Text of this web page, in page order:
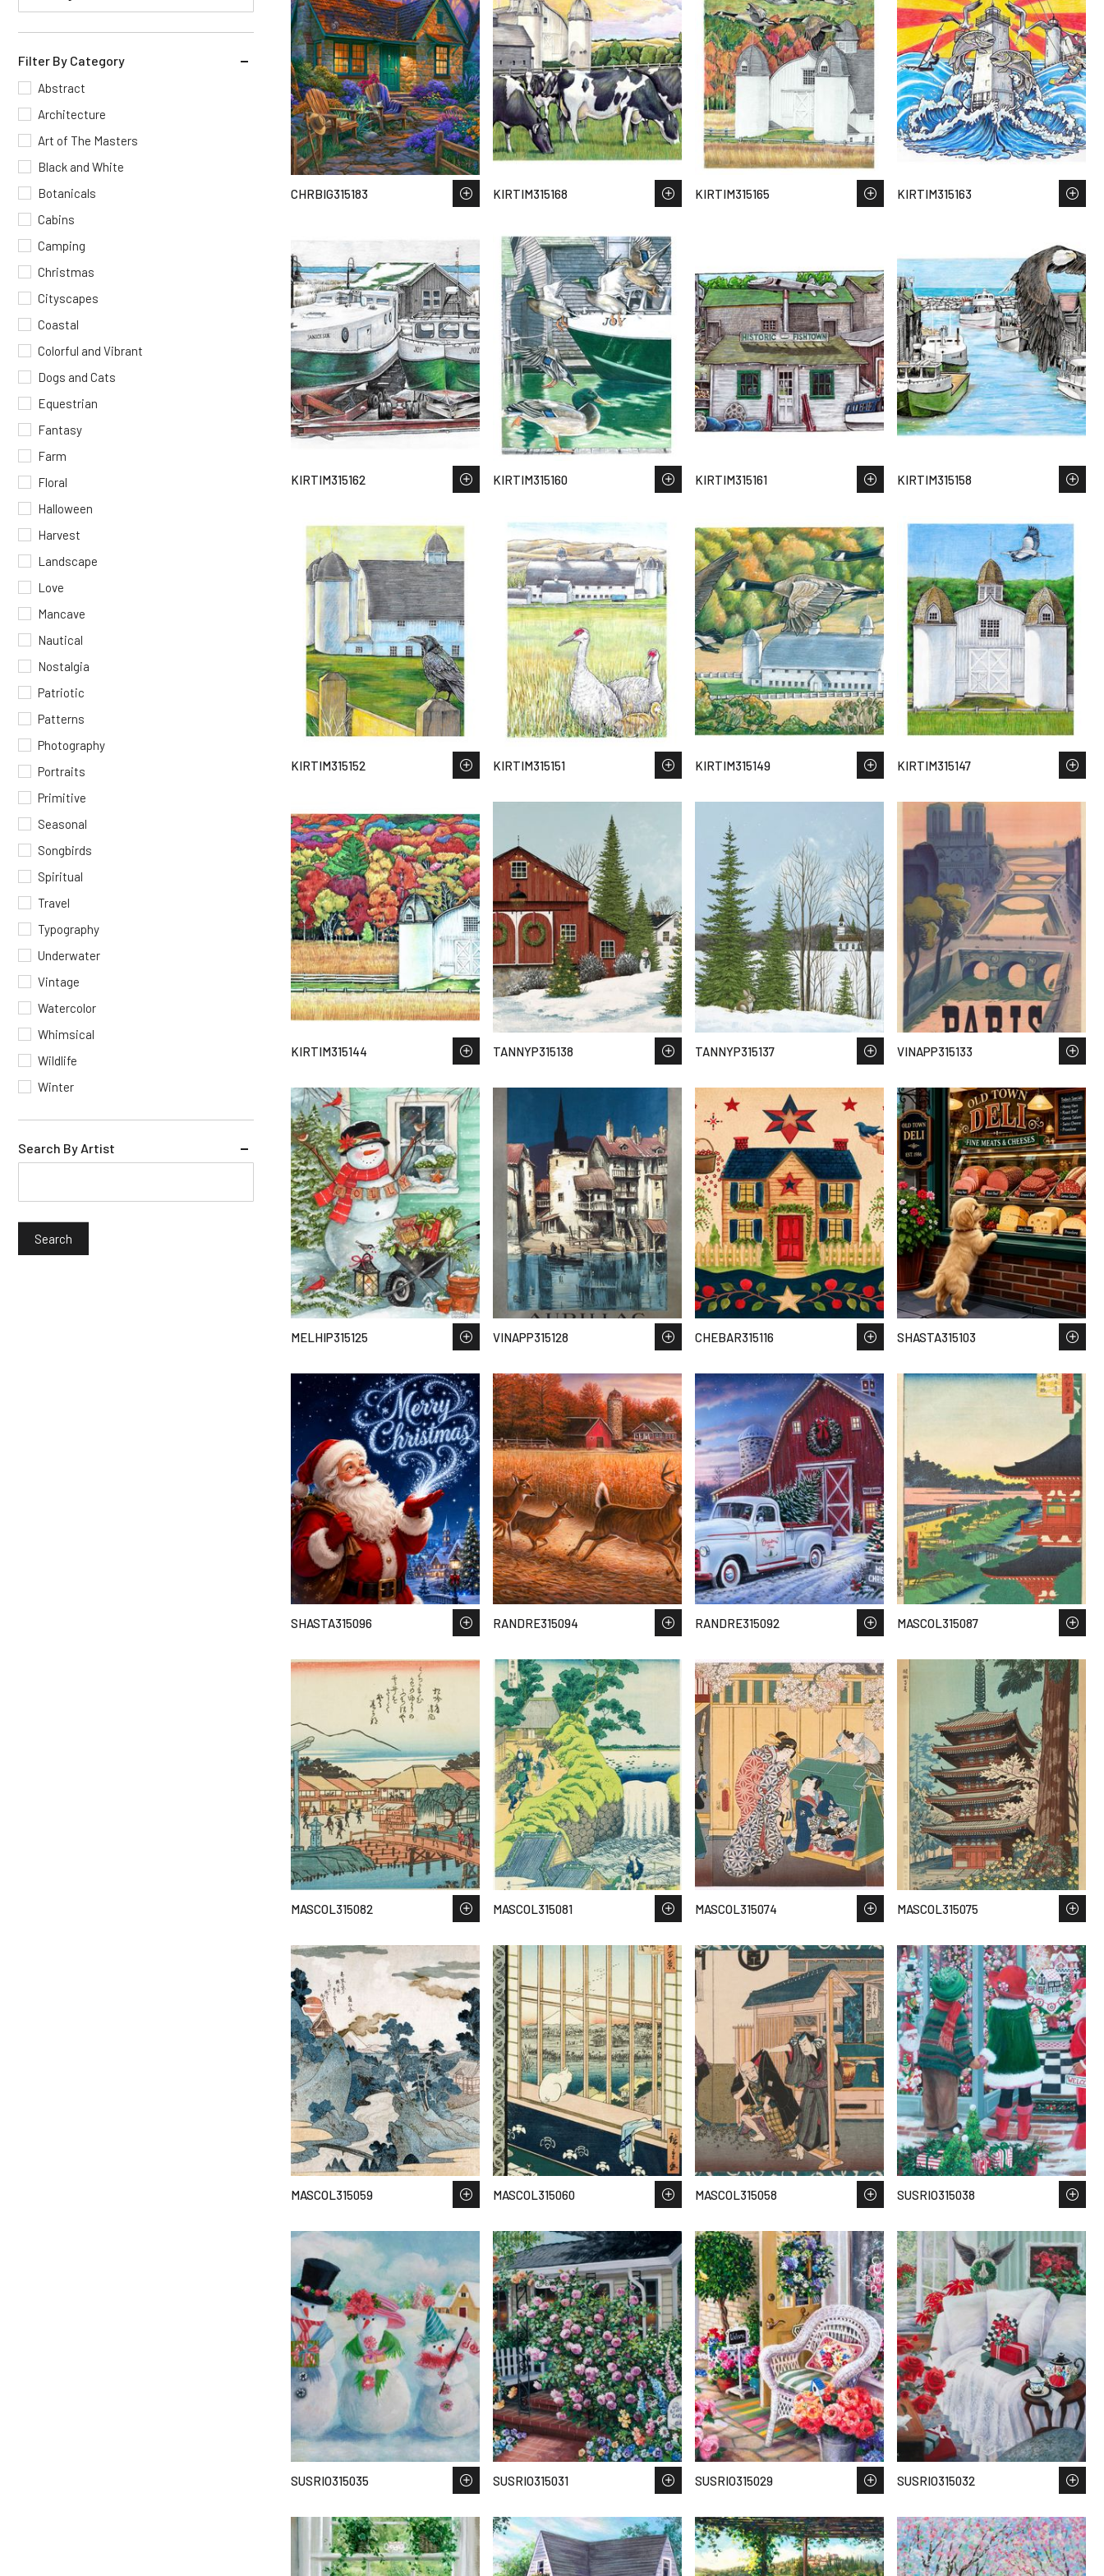
Filter By Category
Abstract
Architecture
Art of The Masters
Black and White
Botanicals
Cabins
Camping
Christmas
Cityscapes
Coastal
Colorful and Vibrant
Dogs and Cats
Equestrian
Fantasy
Farm
Floral
Halloween
Harvest
Landscape
Love
Mancave
Nautical
Nostalgia
Patriotic
Patterns
Photography
Portraits
Primitive
Seasonal
Songbirds
Spiritual
Travel
Typography
Underwater
Vintage
Watercolor
Whimsical
Wildlife
Winter
Search By Artist
CHRBIG315183 KIRTIM315168 KIRTIM315165 KIRTIM315163
KIRTIM315162 KIRTIM315160 KIRTIM315161 KIRTIM315158
KIRTIM315152 KIRTIM315151 KIRTIM315149 KIRTIM315147
KIRTIM315144 TANNYP315138 TANNYP315137 VINAPP315133
MELHIP315125 VINAPP315128 CHEBAR315116 SHASTA315103
SHASTA315096 RANDRE315094 RANDRE315092 MASCOL315087
MASCOL315082 MASCOL315081 MASCOL315074 MASCOL315075
MASCOL315059 MASCOL315060 MASCOL315058 SUSRIO315038
SUSRIO315035 SUSRIO315031 SUSRIO315029 SUSRIO315032